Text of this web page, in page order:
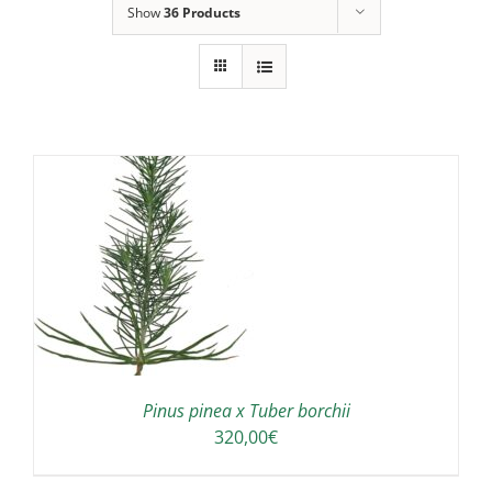
Show36 Products
Pinus pinea x Tuber borchii
320,00€